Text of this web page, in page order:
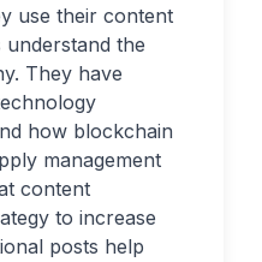
use their content
the
They have
how blockchain
management
content
to increase
posts help